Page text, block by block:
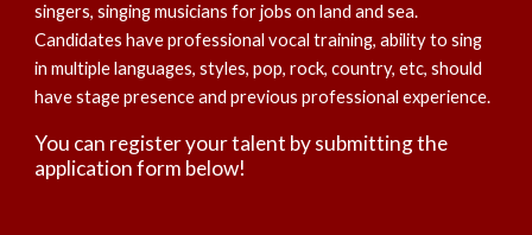
singers, singing musicians for jobs on land and sea.
Candidates have professional vocal training, ability to sing
in multiple languages, styles, pop, rock, country, etc, should
have stage presence and previous professional experience.
You can register your talent by submitting the
application form below!